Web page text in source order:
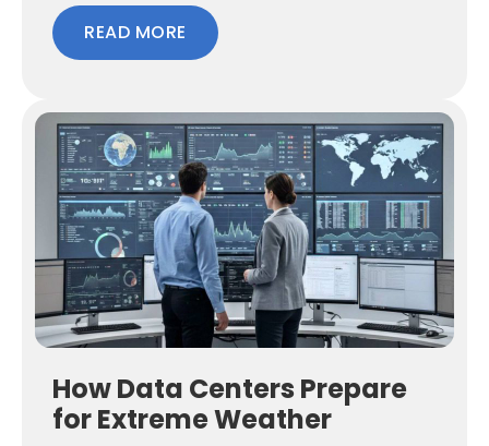
READ MORE
How Data Centers Prepare
for Extreme Weather